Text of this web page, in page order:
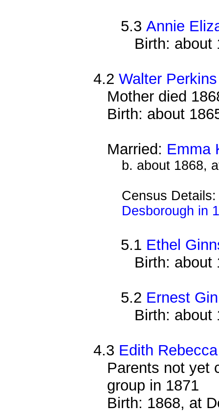
5.3Annie
Birth: about
4.2Walter
Mother died
Birth: about
Married: Emma
b. about 1868,
Census
Desborough in
5.1 Ethel
Birth: about
5.2 Ernest
Birth: about
4.3 Edith
Parents not yet
group in 1871
Birth: 1868, at